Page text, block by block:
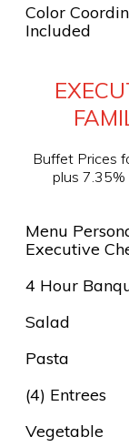
Color
Included
Buffet Prices
plus 7.35%
Menu
Executive
4 Hour
Salad
Pasta
(4) Entrees
Vegetable